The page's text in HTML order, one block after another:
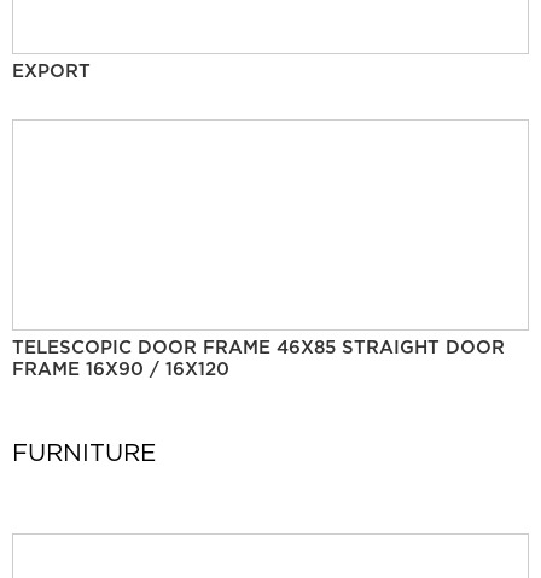
EXPORT
TELESCOPIC DOOR FRAME 46X85 STRAIGHT DOOR
FRAME 16X90 / 16X120
FURNITURE